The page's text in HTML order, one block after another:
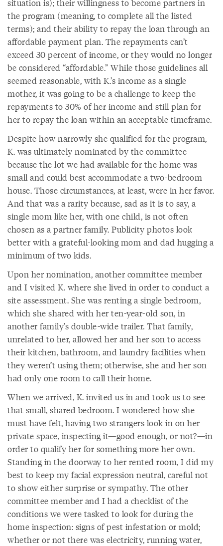
situation is); their willingness to become partners in
the program (meaning, to complete all the listed
terms); and their ability to repay the loan through an
affordable payment plan. The repayments can’t
exceed 30 percent of income, or they would no longer
be considered “affordable.” While those guidelines all
seemed reasonable, with K.’s income as a single
mother, it was going to be a challenge to keep the
repayments to 30% of her income and still plan for
her to repay the loan within an acceptable timeframe.
Despite how narrowly she qualified for the program,
K. was ultimately nominated by the committee
because the lot we had available for the home was
small and could best accommodate a two-bedroom
house. Those circumstances, at least, were in her favor.
And that was a rarity because, sad as it is to say, a
single mom like her, with one child, is not often
chosen as a partner family. Publicity photos look
better with a grateful-looking mom and dad hugging a
minimum of two kids.
Upon her nomination, another committee member
and I visited K. where she lived in order to conduct a
site assessment. She was renting a single bedroom,
which she shared with her ten-year-old son, in
another family’s double-wide trailer. That family,
unrelated to her, allowed her and her son to access
their kitchen, bathroom, and laundry facilities when
they weren’t using them; otherwise, she and her son
had only one room to call their home.
When we arrived, K. invited us in and took us to see
that small, shared bedroom. I wondered how she
must have felt, having two strangers look in on her
private space, inspecting it—good enough, or not?—in
order to qualify her for something more her own.
Standing in the doorway to her rented room, I did my
best to keep my facial expression neutral, careful not
to show either surprise or sympathy. The other
committee member and I had a checklist of the
conditions we were tasked to look for during the
home inspection: signs of pest infestation or mold;
whether or not there was electricity, running water,